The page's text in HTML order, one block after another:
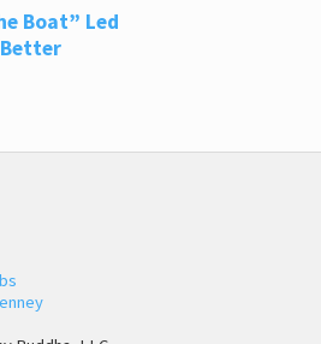
Boat” Led
Better